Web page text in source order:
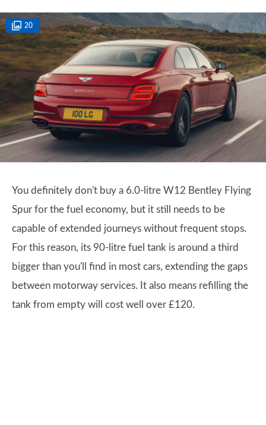
20
You definitely don't buy a 6.0-litre W12 Bentley Flying
Spur for the fuel economy, but it still needs to be
capable of extended journeys without frequent stops.
For this reason, its 90-litre fuel tank is around a third
bigger than you'll find in most cars, extending the gaps
between motorway services. It also means refilling the
tank from empty will cost well over £120.